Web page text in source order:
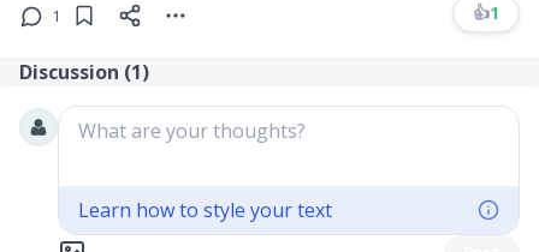
1 👍1
Discussion (1)
What are your thoughts?
Learn how to style your text